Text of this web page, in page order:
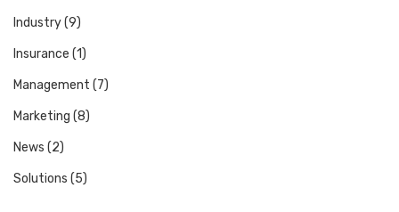
Industry(9)
Insurance (1)
Management (7)
Marketing (8)
News (2)
Solutions (5)